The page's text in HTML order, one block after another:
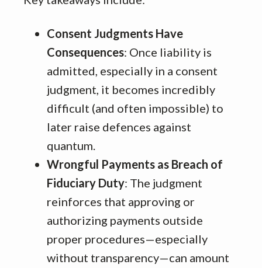
Consent Judgments Have
Consequences: Once liability is
admitted, especially in a consent
judgment, it becomes incredibly
difficult (and often impossible) to
later raise defences against
quantum.
Wrongful Payments as Breach of
Fiduciary Duty: The judgment
reinforces that approving or
authorizing payments outside
proper procedures—especially
without transparency—can amount